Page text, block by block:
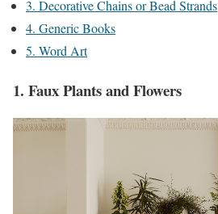
3. Decorative Chains or Bead Strands
4. Generic Books
5. Word Art
1. Faux Plants and Flowers